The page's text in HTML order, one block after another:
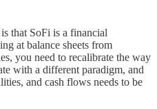
that SoFi is a financial
at balance sheets from
you need to recalibrate the way
with a different paradigm, and
and cash flows needs to be